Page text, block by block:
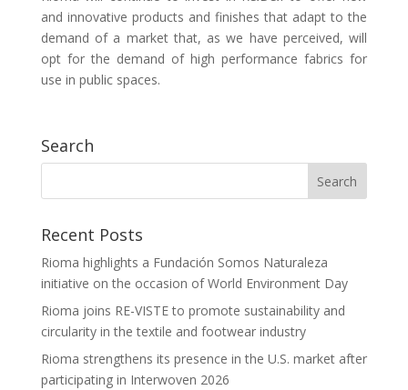
and innovative products and finishes that adapt to the
demand of a market that, as we have perceived, will
opt for the demand of high performance fabrics for
use in public spaces.
Search
Recent Posts
Rioma highlights a Fundación Somos Naturaleza
initiative on the occasion of World Environment Day
Rioma joins RE-VISTE to promote sustainability and
circularity in the textile and footwear industry
Rioma strengthens its presence in the U.S. market after
participating in Interwoven 2026